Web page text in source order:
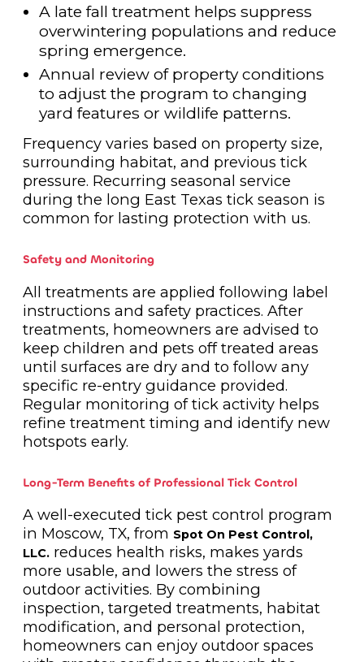
A late fall treatment helps suppress
overwintering populations and reduce
spring emergence.
Annual review of property conditions
to adjust the program to changing
yard features or wildlife patterns.
Frequency varies based on property size,
surrounding habitat, and previous tick
pressure. Recurring seasonal service
during the long East Texas tick season is
common for lasting protection with us.
Safety and Monitoring
All treatments are applied following label
instructions and safety practices. After
treatments, homeowners are advised to
keep children and pets off treated areas
until surfaces are dry and to follow any
specific re-entry guidance provided.
Regular monitoring of tick activity helps
refine treatment timing and identify new
hotspots early.
Long-Term Benefits of Professional Tick Control
A well-executed tick pest control program
in Moscow, TX, from Spot On Pest Control,
LLC.reduces health risks, makes yards
more usable, and lowers the stress of
outdoor activities. By combining
inspection, targeted treatments, habitat
modification, and personal protection,
homeowners can enjoy outdoor spaces